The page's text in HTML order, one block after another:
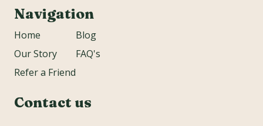
Navigation
Home
Our Story
Refer a Friend
Blog
FAQ's
Contact us